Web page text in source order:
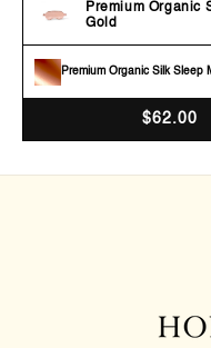
Premium Organic
Gold
Premium Organic Silk Sleep
$62.00